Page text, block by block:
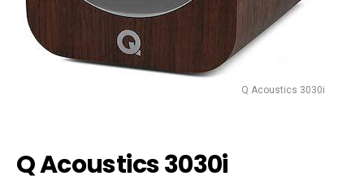
Q Acoustics 3030i
Q Acoustics 3030i